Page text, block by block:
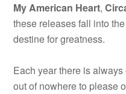
My American Heart,
these releases fall into
destine for greatness.
Each year there is
out of nowhere to please